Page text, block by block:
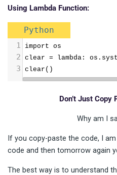
Using Lambda Function:
Python
1 import os
2 clear = lambda:
3 clear()
Don’t Just Copy
Why am I
If you copy-paste the code, I
code and then tomorrow again
The best way is to understand